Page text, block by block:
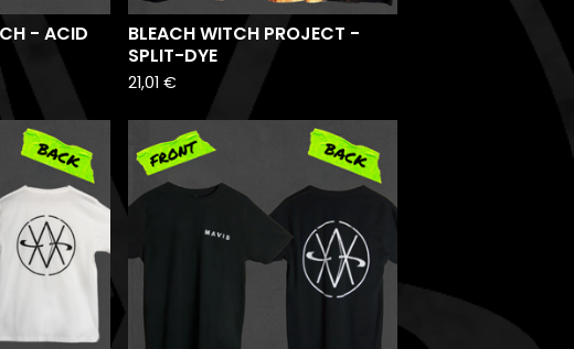
- ACID
BLEACH WITCH PROJECT -
SPLIT-DYE
21,01 €